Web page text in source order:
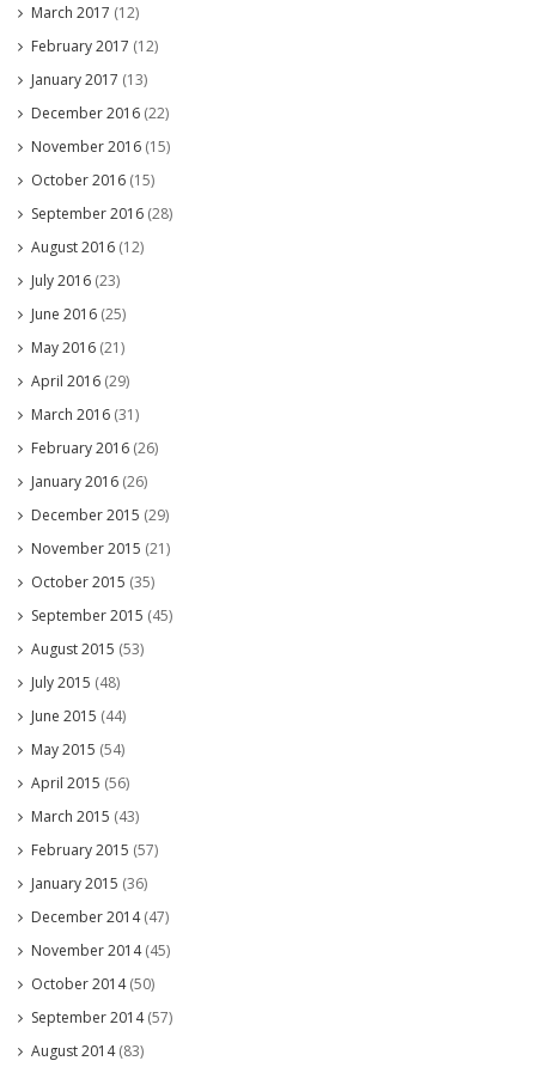
March 2017 (12)
February 2017 (12)
January 2017 (13)
December 2016 (22)
November 2016 (15)
October 2016 (15)
September 2016 (28)
August 2016 (12)
July 2016 (23)
June 2016 (25)
May 2016 (21)
April 2016 (29)
March 2016 (31)
February 2016 (26)
January 2016 (26)
December 2015 (29)
November 2015 (21)
October 2015 (35)
September 2015 (45)
August 2015 (53)
July 2015 (48)
June 2015 (44)
May 2015 (54)
April 2015 (56)
March 2015 (43)
February 2015 (57)
January 2015 (36)
December 2014(47)
November 2014(45)
October 2014(50)
September 2014(57)
August 2014(83)